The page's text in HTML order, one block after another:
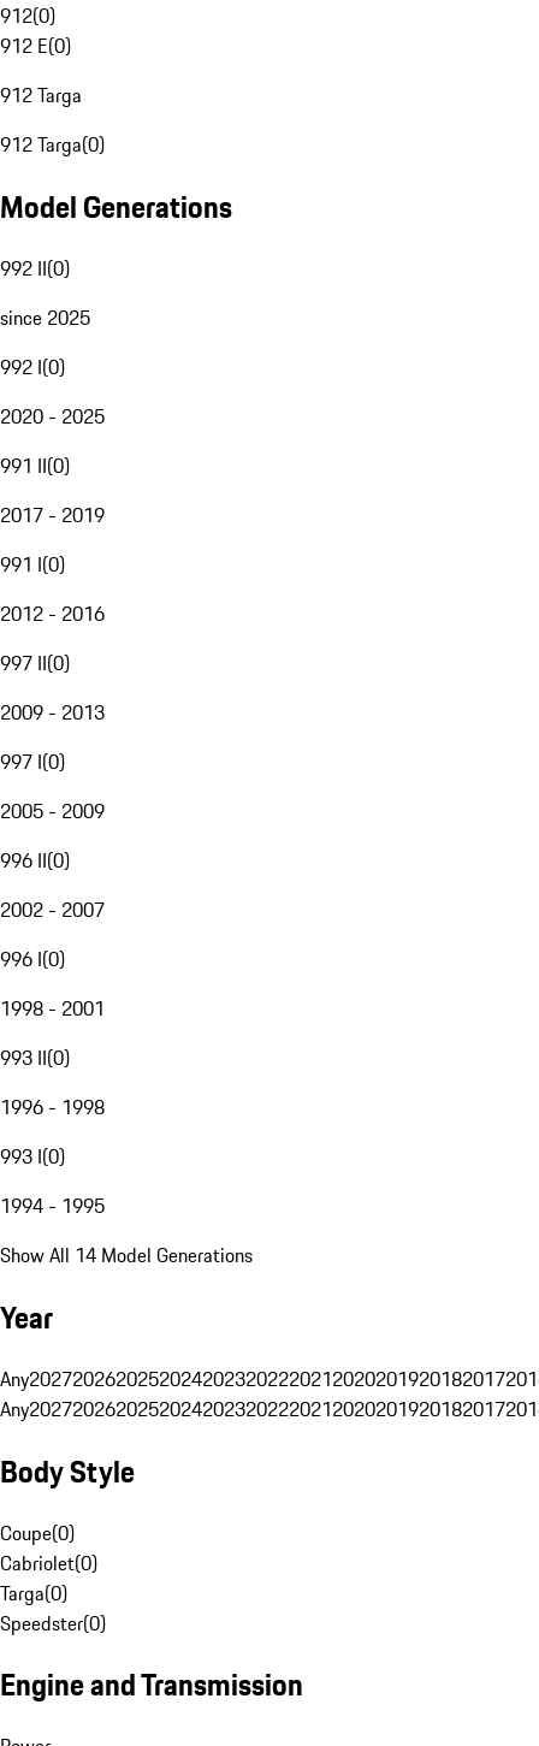
912(0)
912 E(0)
912 Targa
912 Targa(0)
Model Generations
992 II(0)
since 2025
992 I(0)
2020 - 2025
991 II(0)
2017 - 2019
991 I(0)
2012 - 2016
997 II(0)
2009 - 2013
997 I(0)
2005 - 2009
996 II(0)
2002 - 2007
996 I(0)
1998 - 2001
993 II(0)
1996 - 1998
993 I(0)
1994 - 1995
Show All 14 Model Generations
Year
Any20272026202520242023202220212020201920182017
Any20272026202520242023202220212020201920182017
Body Style
Coupe(0)
Cabriolet(0)
Targa(0)
Speedster(0)
Engine and Transmission